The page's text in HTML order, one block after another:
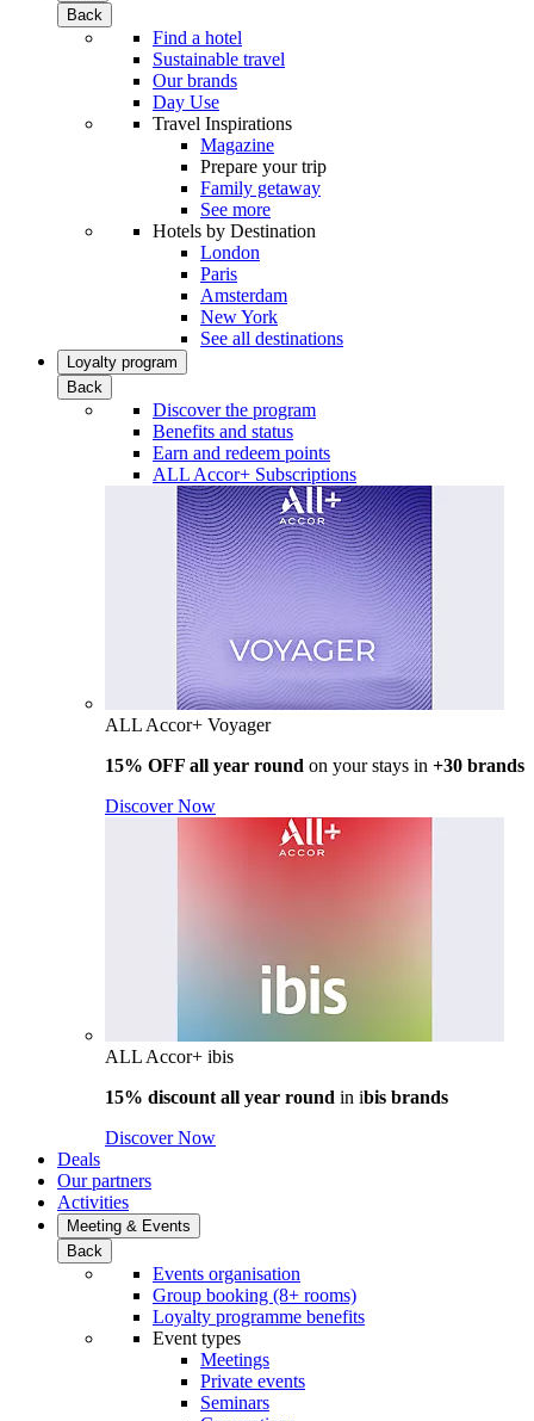
Back
Find a hotel
Sustainable travel
Our brands
Day Use
Travel Inspirations
Magazine
Prepare your trip
Family getaway
See more
Hotels by Destination
London
Paris
Amsterdam
New York
See all destinations
Loyalty program
Back
Discover the program
Benefits and status
Earn and redeem points
ALL Accor+ Subscriptions
ALL Accor+ Voyager
15% OFF all year round on your stays in +30 brands
Discover Now
ALL Accor+ ibis
15% discount all year round in ibis brands
Discover Now
Deals
Our partners
Activities
Meeting & Events
Back
Events organisation
Group booking (8+ rooms)
Loyalty programme benefits
Event types
Meetings
Private events
Seminars